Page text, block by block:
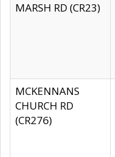
MARSH RD (CR23)
MCKENNANS
CHURCH RD
(CR276)